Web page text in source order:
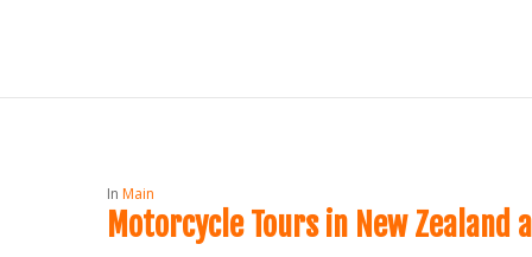
In Main
Motorcycle Tours in New Zealand